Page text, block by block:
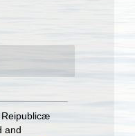
Reipublicæ
and